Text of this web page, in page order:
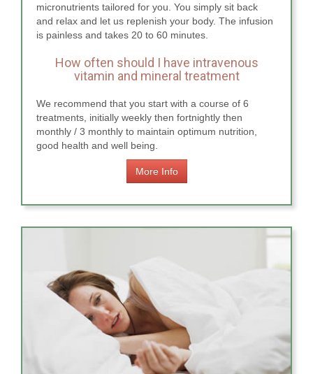
micronutrients tailored for you. You simply sit back
and relax and let us replenish your body. The infusion
is painless and takes 20 to 60 minutes.
How often should I have intravenous
vitamin and mineral treatment
We recommend that you start with a course of 6
treatments, initially weekly then fortnightly then
monthly / 3 monthly to maintain optimum nutrition,
good health and well being.
More Info